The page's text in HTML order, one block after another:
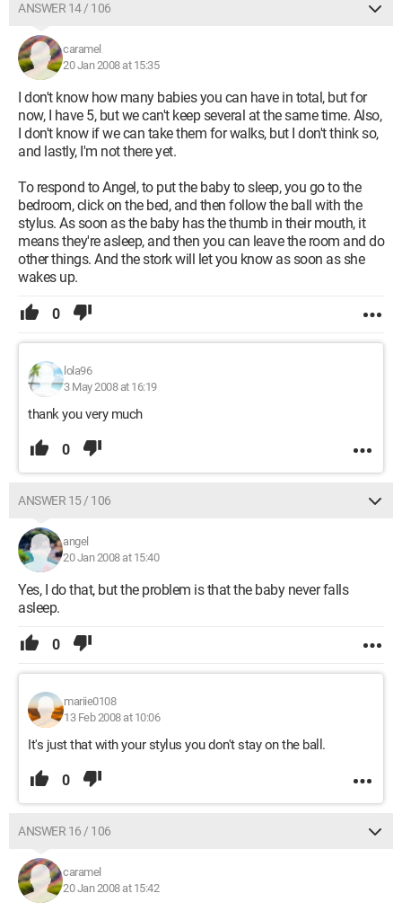
ANSWER 14 / 106
caramel
20 Jan 2008 at 15:35
I don't know how many babies you can have in total, but for
now, I have 5, but we can't keep several at the same time. Also,
I don't know if we can take them for walks, but I don't think so,
and lastly, I'm not there yet.
To respond to Angel, to put the baby to sleep, you go to the
bedroom, click on the bed, and then follow the ball with the
stylus. As soon as the baby has the thumb in their mouth, it
means they're asleep, and then you can leave the room and do
other things. And the stork will let you know as soon as she
wakes up.
0
lola96
3 May 2008 at 16:19
thank you very much
0
ANSWER 15 / 106
angel
20 Jan 2008 at 15:40
Yes, I do that, but the problem is that the baby never falls
asleep.
0
mariie0108
13 Feb 2008 at 10:06
It's just that with your stylus you don't stay on the ball.
0
ANSWER 16 / 106
caramel
20 Jan 2008 at 15:42